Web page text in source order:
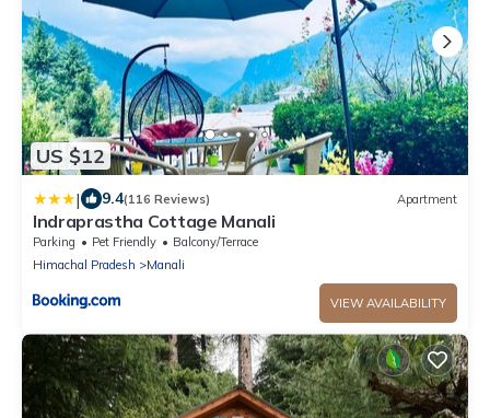
US $12
| 9.4(116 Reviews) Apartment
Indraprastha Cottage Manali
Parking Pet Friendly
Balcony/Terrace
Himachal Pradesh
Manali
VIEW AVAILABILITY